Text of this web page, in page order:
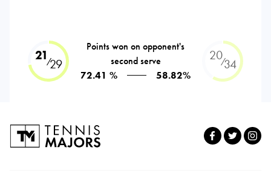
21⁄29
Points won on opponent's
second serve
72.41 %
58.82%
20⁄34